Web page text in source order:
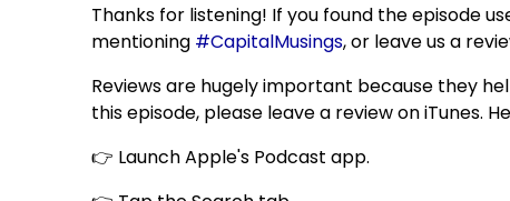
Thanks for listening! If you found the episode
mentioning #CapitalMusings, or leave us a
Reviews are hugely important because they
this episode, please leave a review on iTunes.
👉 Launch Apple's Podcast app.